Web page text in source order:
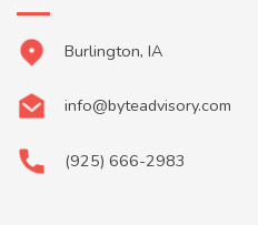
Burlington, IA
info@byteadvisory.com
(925) 666-2983